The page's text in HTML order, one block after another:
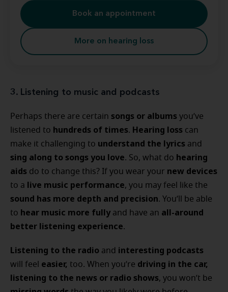
Book an appointment
More on hearing loss
3. Listening to music and podcasts
Perhaps there are certain songs or albums you’ve
listened to hundreds of times. Hearing loss can
make it challenging to understand the lyrics and
sing along to songs you love. So, what do hearing
aids do to change this? If you wear your new devices
to a live music performance, you may feel like the
sound has more depth and precision. You’ll be able
to hear music more fully and have an all-around
better listening experience.
Listening to the radio and interesting podcasts
will feel easier, too. When you’re driving in the car,
listening to the news or radio shows, you won’t be